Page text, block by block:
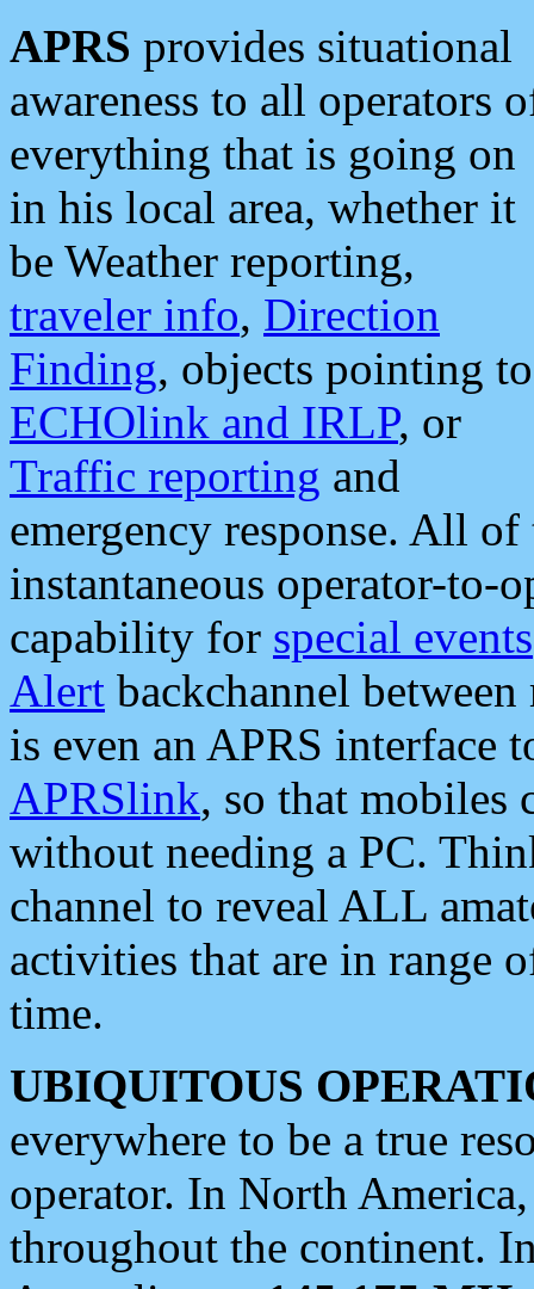
APRS provides situational
awareness to all operators
everything that is going on
in his local area, whether it
be Weather reporting,
traveler info, Direction
Finding, objects pointing to
ECHOlink and IRLP, or
Traffic reporting and
emergency response. All
instantaneous operator-to-
capability for special events
Alert backchannel
is even an APRS interface
APRSlink, so that mobiles
without needing a PC.
channel to reveal ALL
activities that are in range
time.
UBIQUITOUS
everywhere to be a true
operator. In North
throughout the continent.